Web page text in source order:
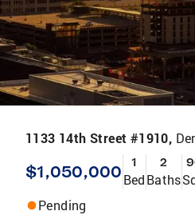
1133 14th Street #1910,
$1,050,000 1
Bed
2
Baths
Pending